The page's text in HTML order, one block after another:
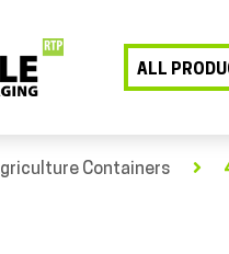
ALL
Containers